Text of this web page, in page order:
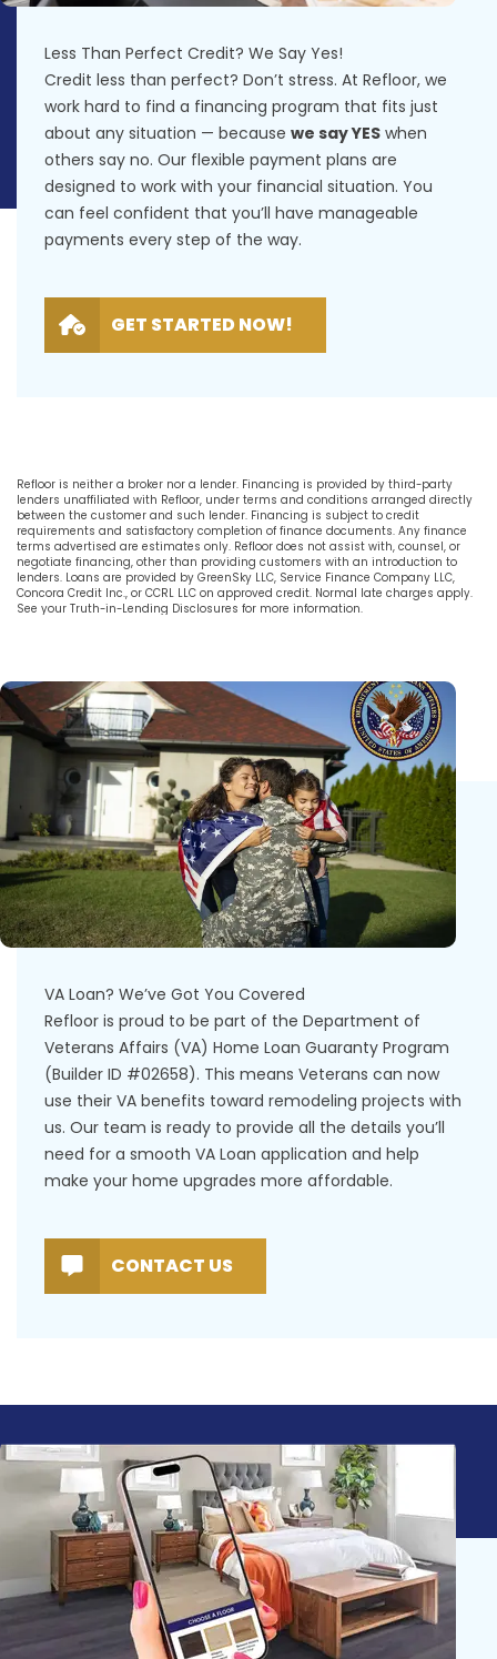
Less Than Perfect Credit? We Say Yes!
Credit less than perfect? Don’t stress. At Refloor, we
work hard to find a financing program that fits just
about any situation — because we say YES when
others say no. Our flexible payment plans are
designed to work with your financial situation. You
can feel confident that you’ll have manageable
payments every step of the way.
GET STARTED NOW!
Refloor is neither a broker nor a lender. Financing is provided by third-party
lenders unaffiliated with Refloor, under terms and conditions arranged directly
between the customer and such lender. Financing is subject to credit
requirements and satisfactory completion of finance documents. Any finance
terms advertised are estimates only. Refloor does not assist with, counsel, or
negotiate financing, other than providing customers with an introduction to
lenders. Loans are provided by GreenSky LLC, Service Finance Company LLC,
Concora Credit Inc., or CCRL LLC on approved credit. Normal late charges apply.
See your Truth-in-Lending Disclosures for more information.
VA Loan? We’ve Got You Covered
Refloor is proud to be part of the Department of
Veterans Affairs (VA) Home Loan Guaranty Program
(Builder ID #02658). This means Veterans can now
use their VA benefits toward remodeling projects with
us. Our team is ready to provide all the details you’ll
need for a smooth VA Loan application and help
make your home upgrades more affordable.
CONTACT US